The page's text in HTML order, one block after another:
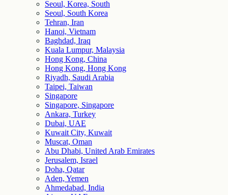
Seoul, Korea, South
Seoul, South Korea
Tehran, Iran
Hanoi, Vietnam
Baghdad, Iraq
Kuala Lumpur, Malaysia
Hong Kong, China
Hong Kong, Hong Kong
Riyadh, Saudi Arabia
Taipei, Taiwan
Singapore
Singapore, Singapore
Ankara, Turkey
Dubai, UAE
Kuwait City, Kuwait
Muscat, Oman
Abu Dhabi, United Arab Emirates
Jerusalem, Israel
Doha, Qatar
Aden, Yemen
Ahmedabad, India